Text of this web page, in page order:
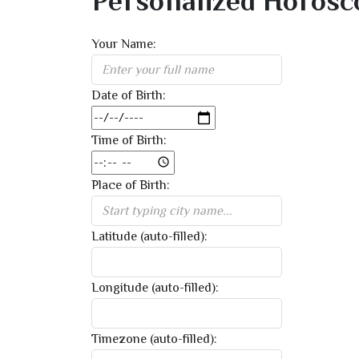
Your Name:
Date of Birth:
Time of Birth:
Place of Birth:
Latitude (auto-filled):
Longitude (auto-filled):
Timezone (auto-filled):